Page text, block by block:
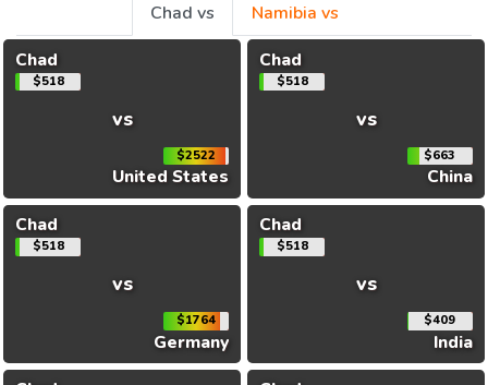
Chad vs
Namibia vs
Chad
$518
vs
$2522
United States
Chad
$518
vs
$663
China
Chad
$518
vs
$1764
Germany
Chad
$518
vs
$409
India